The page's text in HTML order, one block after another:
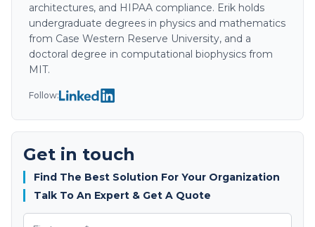
architectures, and HIPAA compliance. Erik holds
undergraduate degrees in physics and mathematics
from Case Western Reserve University, and a
doctoral degree in computational biophysics from
MIT.
Follow:
Get in touch
Find The Best Solution For Your Organization
Talk To An Expert & Get A Quote